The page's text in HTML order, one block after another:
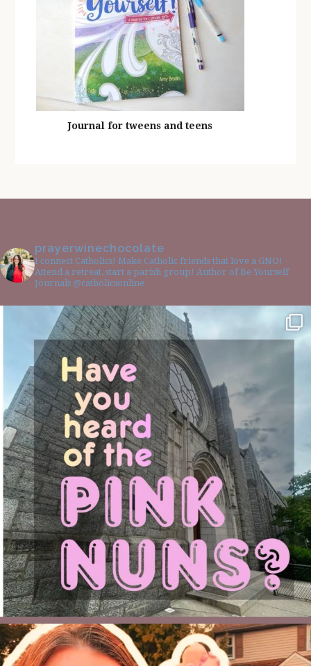
Journal for tweens and teens
prayerwinechocolate
I connect Catholics! Make Catholic friends that love a GNO!
Attend a retreat, start a parish group! Author of Be Yourself
Journals @catholicsonline